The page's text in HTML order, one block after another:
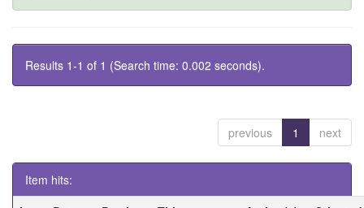
Results 1-1 of 1 (Search time: 0.002 seconds).
previous 1 next
Item hits: